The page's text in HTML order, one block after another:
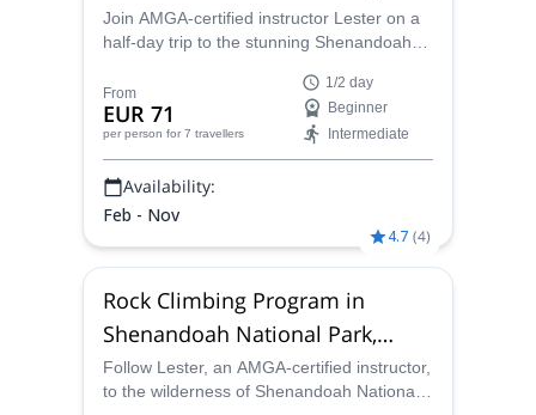
Virginia
Join AMGA-certified instructor Lester on a
half-day trip to the stunning Shenandoah
rock climbing in the Blue Ridge Mountains
of Virginia.
From
EUR 71
per person for 7 travellers
1/2 day
Beginner
Intermediate
Availability:
Feb - Nov
4.7 (4)
Rock Climbing Program in
Shenandoah National Park,
Virginia
Follow Lester, an AMGA-certified instructor,
to the wilderness of Shenandoah National